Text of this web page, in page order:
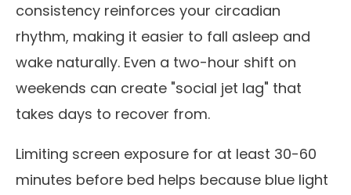
consistency reinforces your circadian
rhythm, making it easier to fall asleep and
wake naturally. Even a two-hour shift on
weekends can create "social jet lag" that
takes days to recover from.
Limiting screen exposure for at least 30-60
minutes before bed helps because blue light